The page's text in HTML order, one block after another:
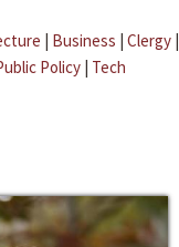
| Business | Clergy |
Policy | Tech